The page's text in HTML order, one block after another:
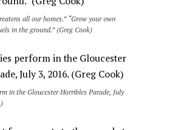
all our homes.” “Grow your own
in the ground.” (Greg Cook)
in the Gloucester Horribles Parade, July